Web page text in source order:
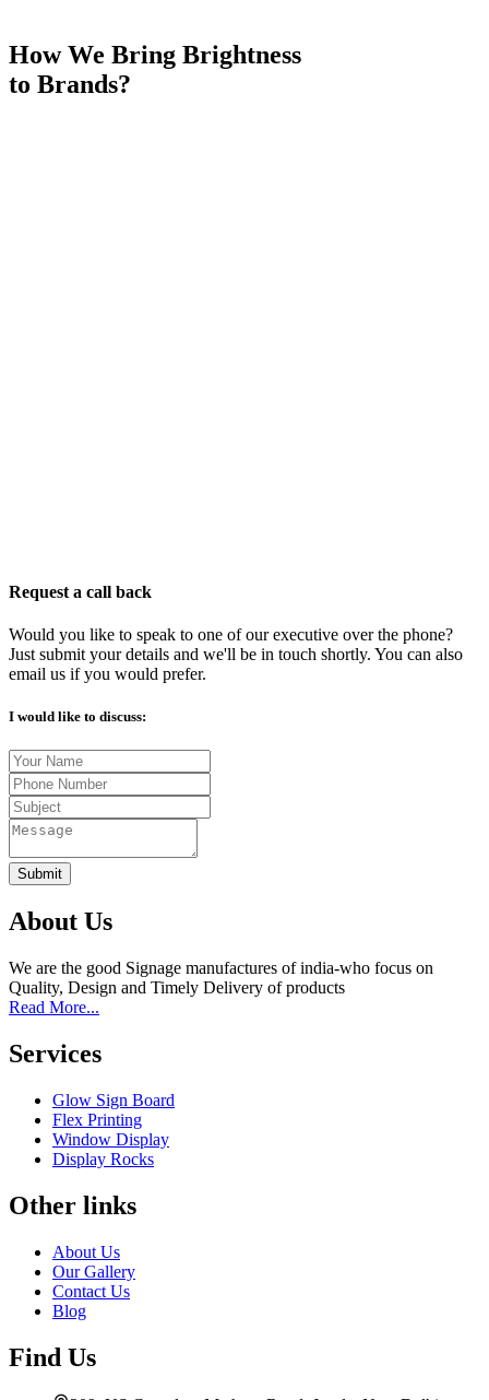
How We Bring Brightness
to Brands?
Request a call back
Would you like to speak to one of our executive over the phone?
Just submit your details and we'll be in touch shortly. You can also
email us if you would prefer.
I would like to discuss:
Submit
About Us
We are the good Signage manufactures of india-who focus on
Quality, Design and Timely Delivery of products
Read More...
Services
Glow Sign Board
Flex Printing
Window Display
Display Rocks
Other links
About Us
Our Gallery
Contact Us
Blog
Find Us